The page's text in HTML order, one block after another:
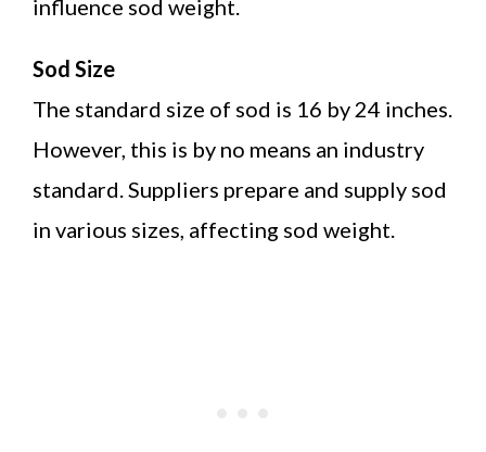
influence sod weight.
Sod Size
The standard size of sod is 16 by 24 inches.
However, this is by no means an industry
standard. Suppliers prepare and supply sod
in various sizes, affecting sod weight.